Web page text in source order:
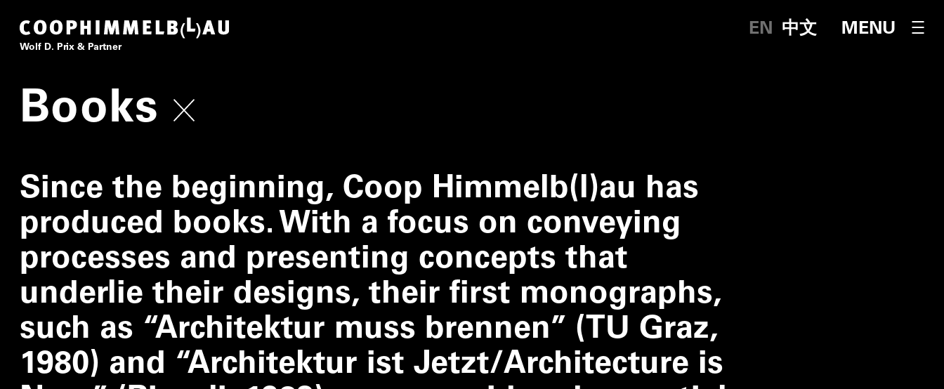
Coop Himmelb(l)au
Wolf D. Prix & Partner
English
中文 MENU
OPEN
Books
Since the beginning, Coop Himmelb(l)au has
produced books. With a focus on conveying
processes and presenting concepts that
underlie their designs, their first monographs,
such as “Architektur muss brennen” (TU Graz,
1980) and “Architektur ist Jetzt/​Architecture is